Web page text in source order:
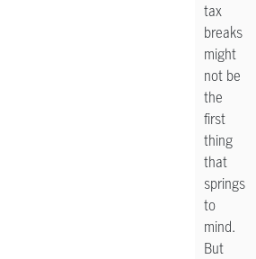
tax
breaks
might
not be
the
first
thing
that
springs
to
mind.
But